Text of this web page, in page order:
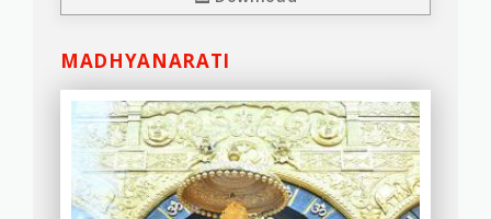
MADHYANARATI